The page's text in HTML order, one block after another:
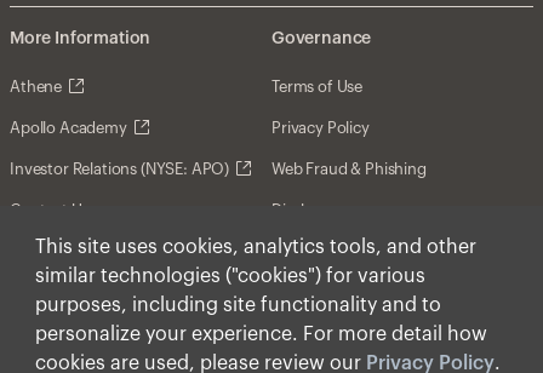
This site uses cookies, analytics tools, and other
similar technologies ("cookies") for various
purposes, including site functionality and to
personalize your experience. For more detail how
cookies are used, please review our Privacy Policy.
More Information
Athene
Apollo Academy
Investor Relations (NYSE: APO)
Contact Us
Governance
Terms of Use
Privacy Policy
Web Fraud & Phishing
Disclosures
Disclaimer
Forward-Looking Statements
Form CRS